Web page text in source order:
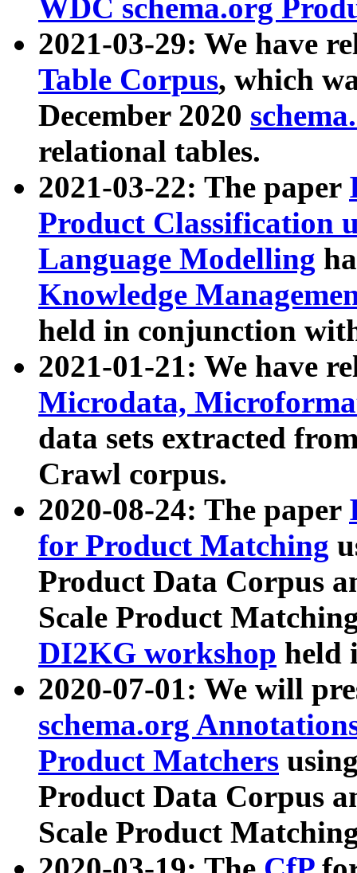
WDC schema.org
2021-03-29: We have
Table Corpus, which
December 2020
relational tables.
2021-03-22: The paper
Product Classification
Language Modelling
Knowledge
held in conjunction
2021-01-21: We have
Microdata,
data sets extracted
Crawl corpus.
2020-08-24: The paper
for Product Matching
Product Data Corpus
Scale Product
DI2KG workshop held
2020-07-01: We will
schema.org
Product Matchers
Product Data Corpus
Scale Product